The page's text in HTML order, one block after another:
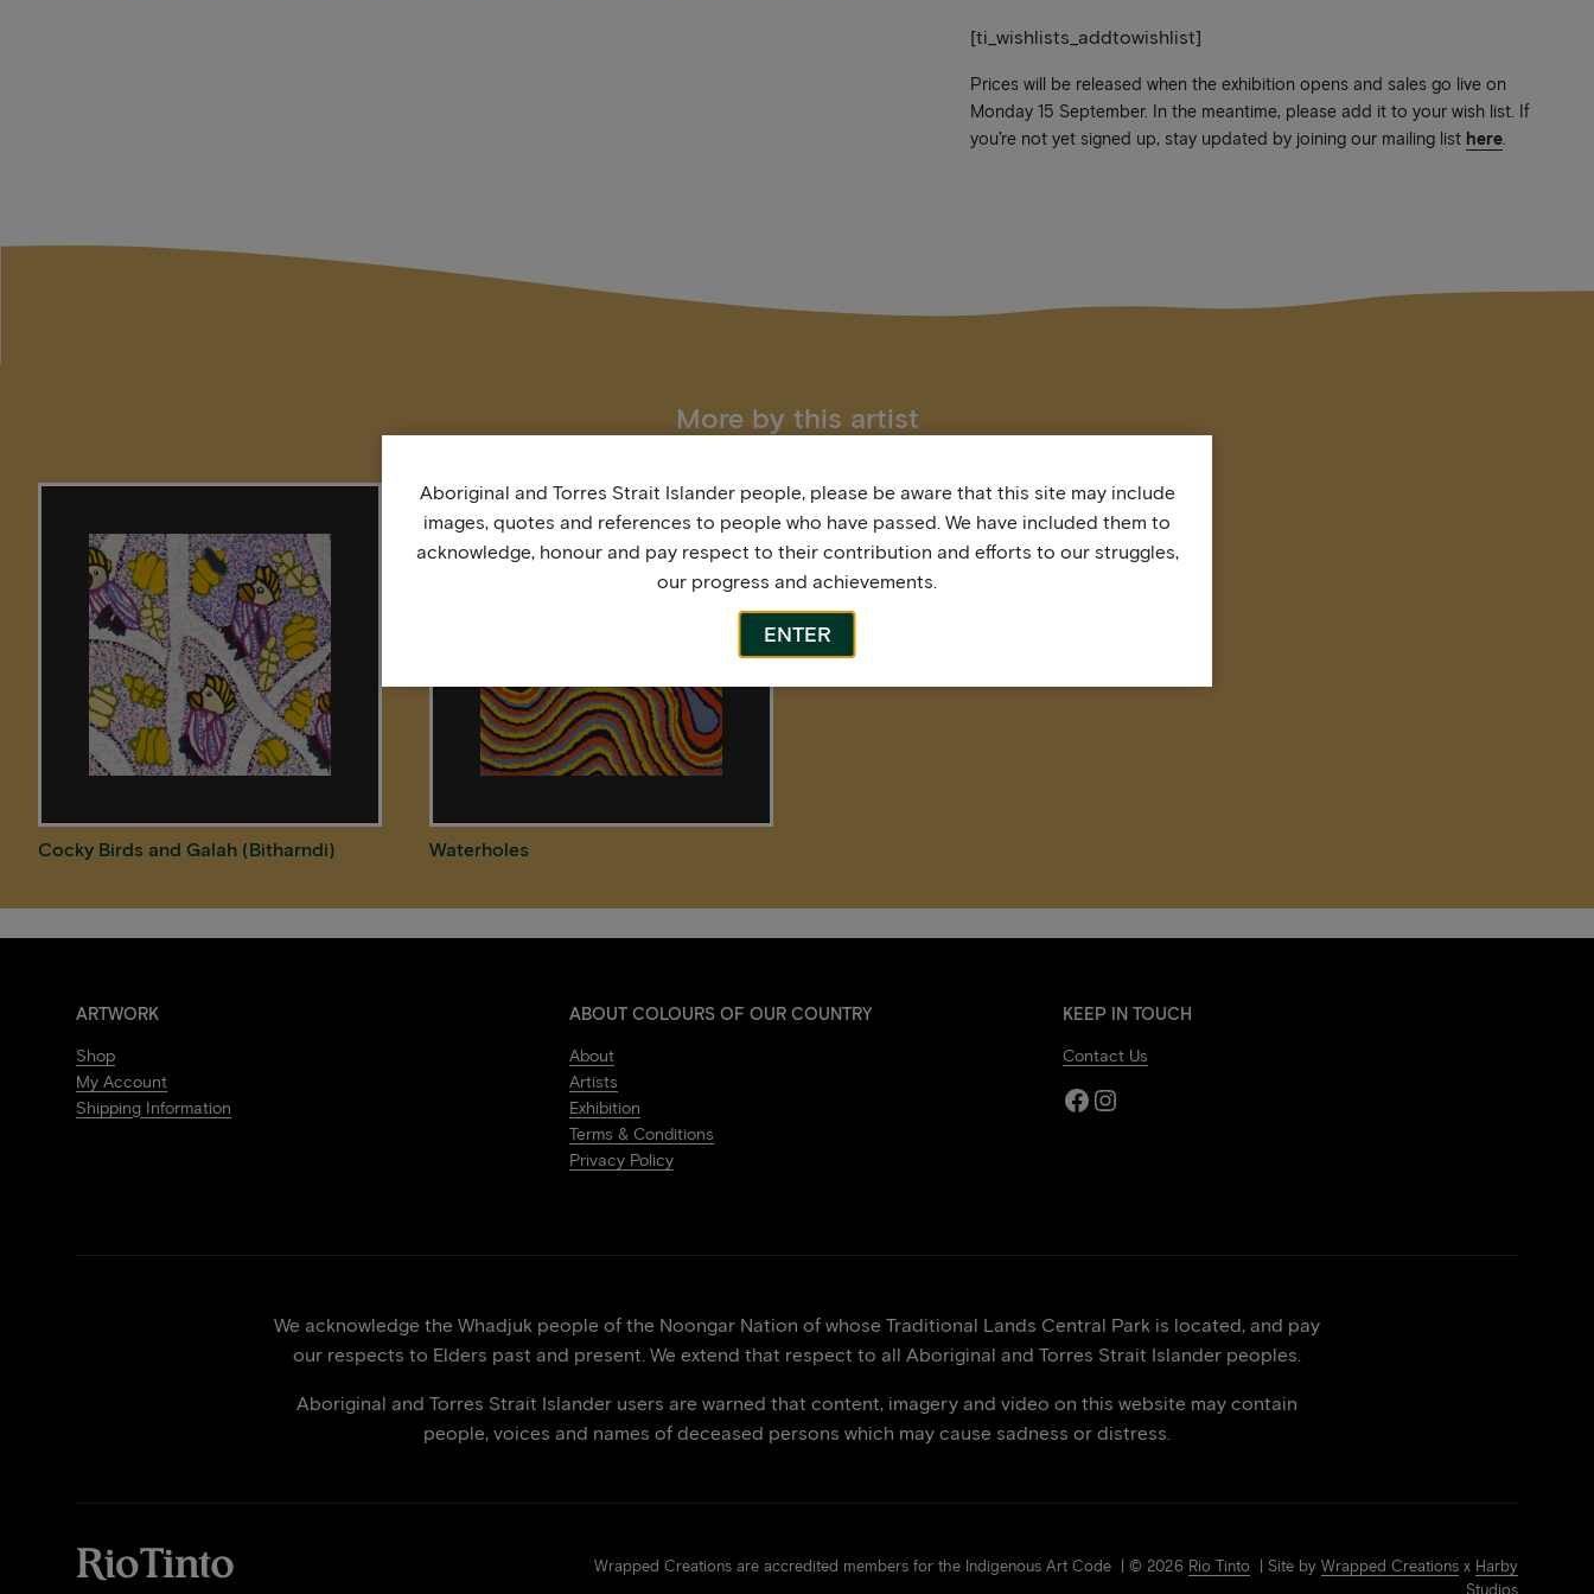
[ti_wishlists_addtowishlist]
Prices will be released when the exhibition opens and sales go live on
Monday 15 September. In the meantime, please add it to your wish list. If
you’re not yet signed up, stay updated by joining our mailing list here.
More by this artist
Cocky Birds and Galah (Bitharndi) Waterholes
ARTWORK
Shop
My Account
Shipping Information
ABOUT COLOURS OF OUR COUNTRY
About
Artists
Exhibition
Terms & Conditions
Privacy Policy
KEEP IN TOUCH
Contact Us
Facebook
Instagram
We acknowledge the Whadjuk people of the Noongar Nation of whose Traditional Lands Central Park is located, and pay
our respects to Elders past and present. We extend that respect to all Aboriginal and Torres Strait Islander peoples.
Aboriginal and Torres Strait Islander users are warned that content, imagery and video on this website may contain
people, voices and names of deceased persons which may cause sadness or distress.
Wrapped Creations are accredited members for the Indigenous Art Code | © 2026 Rio Tinto| Site by Wrapped Creationsx Harby
Studios
Aboriginal and Torres Strait Islander people, please be aware that this site may include
images, quotes and references to people who have passed. We have included them to
acknowledge, honour and pay respect to their contribution and efforts to our struggles,
our progress and achievements.
ENTER